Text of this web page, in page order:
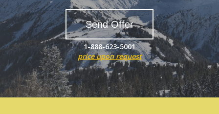
Send Offer
1-888-623-5001
price upon request